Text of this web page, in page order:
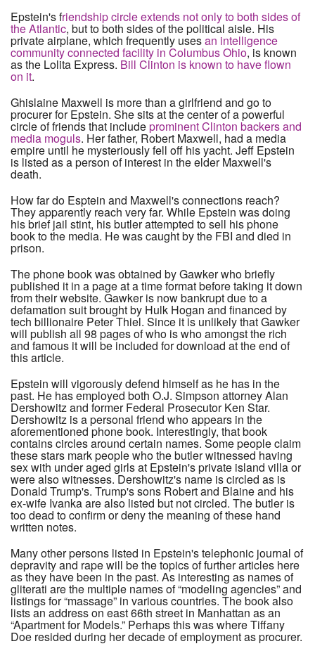
Epstein's friendship circle extends not only to both sides of
the Atlantic, but to both sides of the political aisle. His
private airplane, which frequently usesan intelligence
community connected facility in Columbus Ohio, is known
as the Lolita Express. Bill Clinton is known to have flown
on it.
Ghislaine Maxwell is more than a girlfriend and go to
procurer for Epstein. She sits at the center of a powerful
circle of friends that includeprominent Clinton backers and
media moguls. Her father, Robert Maxwell, had a media
empire until he mysteriously fell off his yacht. Jeff Epstein
is listed as a person of interest in the elder Maxwell's
death.
How far do Esptein and Maxwell's connections reach?
They apparently reach very far. While Epstein was doing
his brief jail stint, his butler attempted to sell his phone
book to the media. He was caught by the FBI and died in
prison.
The phone book was obtained by Gawker who briefly
published it in a page at a time format before taking it down
from their website. Gawker is now bankrupt due to a
defamation suit brought by Hulk Hogan and financed by
tech billionaire Peter Thiel. Since it is unlikely that Gawker
will publish all 98 pages of who is who amongst the rich
and famous it will be included for download at the end of
this article.
Epstein will vigorously defend himself as he has in the
past. He has employed both O.J. Simpson attorney Alan
Dershowitz and former Federal Prosecutor Ken Star.
Dershowitz is a personal friend who appears in the
aforementioned phone book. Interestingly, that book
contains circles around certain names. Some people claim
these stars mark people who the butler witnessed having
sex with under aged girls at Epstein's private island villa or
were also witnesses. Dershowitz's name is circled as is
Donald Trump's. Trump's sons Robert and Blaine and his
ex-wife Ivanka are also listed but not circled. The butler is
too dead to confirm or deny the meaning of these hand
written notes.
Many other persons listed in Epstein's telephonic journal of
depravity and rape will be the topics of further articles here
as they have been in the past. As interesting as names of
gliterati are the multiple names of “modeling agencies” and
listings for “massage” in various countries. The book also
lists an address on east 66th street in Manhattan as an
“Apartment for Models.” Perhaps this was where Tiffany
Doe resided during her decade of employment as procurer.